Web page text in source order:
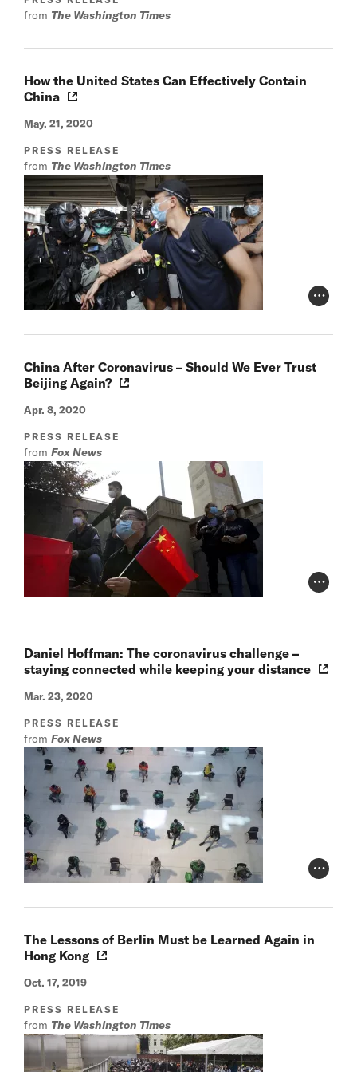
from The Washington Times
How the United States Can Effectively Contain
China
May. 21, 2020
PRESS RELEASE
from The Washington Times
Photo
China After Coronavirus – Should We Ever Trust
Beijing Again?
Apr. 8, 2020
PRESS RELEASE
from Fox News
Photo
Daniel Hoffman: The coronavirus challenge –
staying connected while keeping your distance
Mar. 23, 2020
PRESS RELEASE
from Fox News
Photo
The Lessons of Berlin Must be Learned Again in
Hong Kong
Oct. 17, 2019
PRESS RELEASE
from The Washington Times